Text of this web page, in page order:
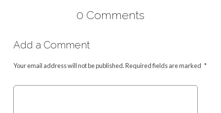
0 Comments
Add a Comment
Your email address will not be published.Required fields are marked *